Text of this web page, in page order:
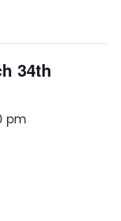
34th
pm